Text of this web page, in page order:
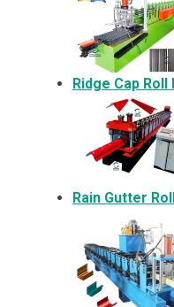
Ridge Cap
Rain Gutter